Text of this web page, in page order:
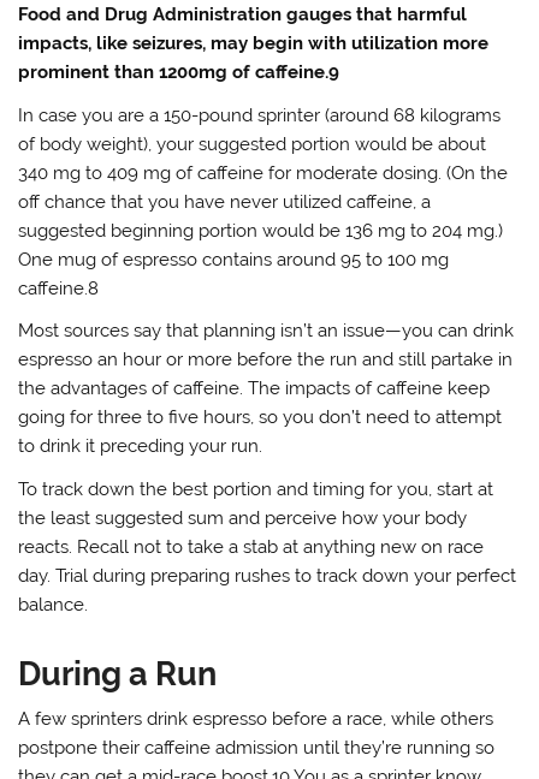
Food and Drug Administration gauges that harmful
impacts, like seizures, may begin with utilization more
prominent than 1200mg of caffeine.9
In case you are a 150-pound sprinter (around 68 kilograms
of body weight), your suggested portion would be about
340 mg to 409 mg of caffeine for moderate dosing. (On the
off chance that you have never utilized caffeine, a
suggested beginning portion would be 136 mg to 204 mg.)
One mug of espresso contains around 95 to 100 mg
caffeine.8
Most sources say that planning isn’t an issue—you can drink
espresso an hour or more before the run and still partake in
the advantages of caffeine. The impacts of caffeine keep
going for three to five hours, so you don’t need to attempt
to drink it preceding your run.
To track down the best portion and timing for you, start at
the least suggested sum and perceive how your body
reacts. Recall not to take a stab at anything new on race
day. Trial during preparing rushes to track down your perfect
balance.
During a Run
A few sprinters drink espresso before a race, while others
postpone their caffeine admission until they’re running so